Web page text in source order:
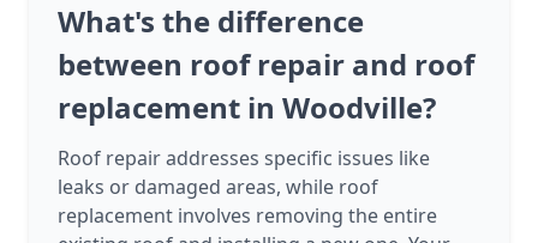
What's the difference
between roof repair and roof
replacement in Woodville?
Roof repair addresses specific issues like
leaks or damaged areas, while roof
replacement involves removing the entire